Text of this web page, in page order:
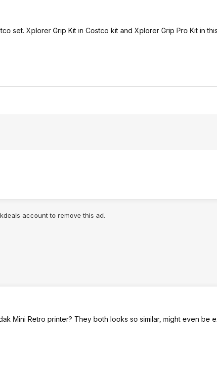
set. Xplorer Grip Kit in Costco kit and Xplorer Grip Pro Kit in
account to remove this ad.
Mini Retro printer? They both looks so similar, might even be